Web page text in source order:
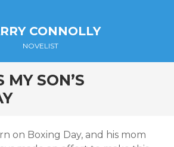
CONNOLLY
NOVELIST
MY SON’S
on Boxing Day, and his mom